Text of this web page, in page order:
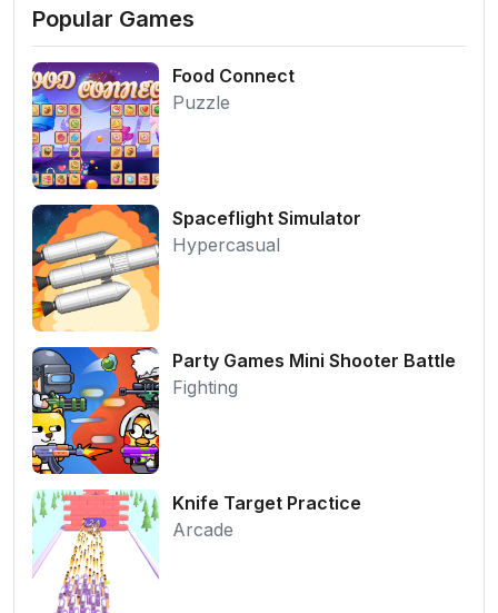
Popular Games
Food Connect
Puzzle
Spaceflight Simulator
Hypercasual
Party Games Mini Shooter Battle
Fighting
Knife Target Practice
Arcade